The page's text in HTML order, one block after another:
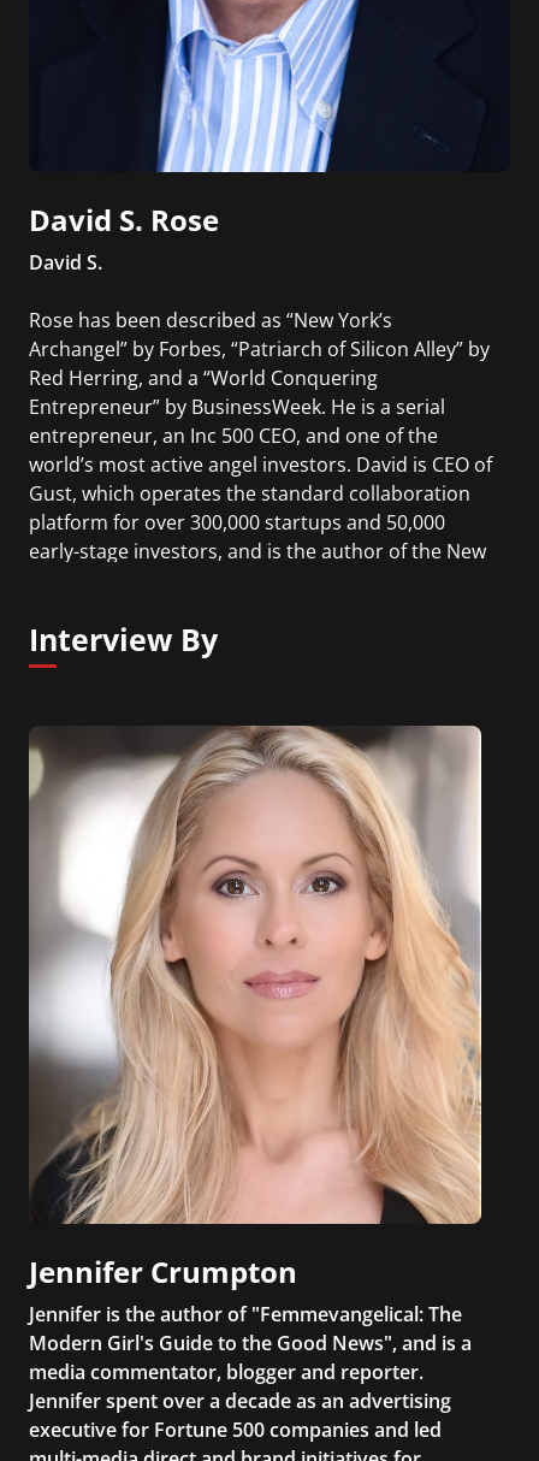
David S. Rose
David S.
Rose has been described as “New York’s
Archangel” by Forbes, “Patriarch of Silicon Alley” by
Red Herring, and a “World Conquering
Entrepreneur” by BusinessWeek. He is a serial
entrepreneur, an Inc 500 CEO, and one of the
world’s most active angel investors. David is CEO of
Gust, which operates the standard collaboration
platform for over 300,000 startups and 50,000
early-stage investors, and is the author of the New
Investing in Startups”.
Interview By
Jennifer Crumpton
Jennifer is the author of "Femmevangelical: The
Modern Girl's Guide to the Good News", and is a
media commentator, blogger and reporter.
Jennifer spent over a decade as an advertising
executive for Fortune 500 companies and led